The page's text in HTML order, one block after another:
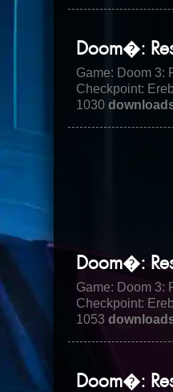
Doom�:
Game: Doom 3:
Checkpoint:
1030
Doom�:
Game: Doom 3:
Checkpoint:
1053
Doom�: